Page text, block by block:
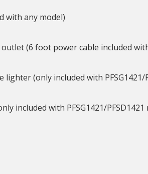
with any model)
(6 foot power cable included
(only included with PFSG1421/
included with PFSG1421/PFSD1421